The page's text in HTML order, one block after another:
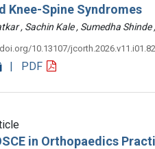
Knee-Spine Syndromes
, Sachin Kale , Sumedha
10.13107/
| PDF
in Orthopaedics